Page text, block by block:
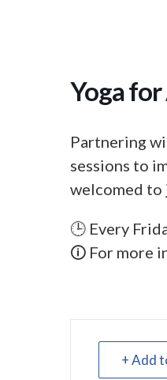
Yoga
Partnering
sessions to
welcomed to
🕒 Every
🛈 For more
+ Add